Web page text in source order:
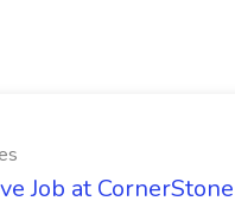
Job at